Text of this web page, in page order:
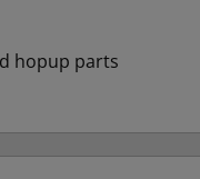
hopup parts